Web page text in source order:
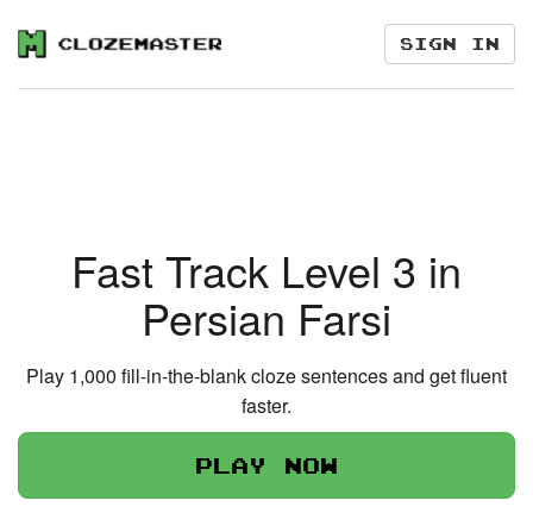
Sign in
Fast Track Level 3 in
Persian Farsi
Play 1,000 fill-in-the-blank cloze sentences and get fluent
faster.
Play now